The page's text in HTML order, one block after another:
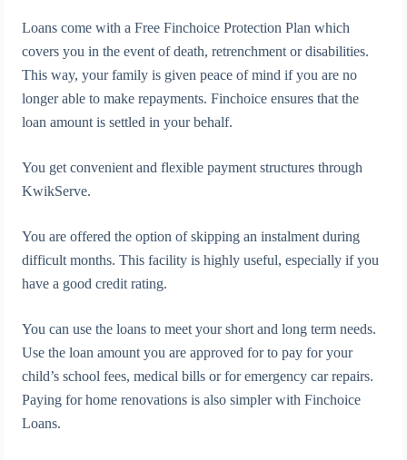
Loans come with a Free Finchoice Protection Plan which
covers you in the event of death, retrenchment or disabilities.
This way, your family is given peace of mind if you are no
longer able to make repayments. Finchoice ensures that the
loan amount is settled in your behalf.
You get convenient and flexible payment structures through
KwikServe.
You are offered the option of skipping an instalment during
difficult months. This facility is highly useful, especially if you
have a good credit rating.
You can use the loans to meet your short and long term needs.
Use the loan amount you are approved for to pay for your
child’s school fees, medical bills or for emergency car repairs.
Paying for home renovations is also simpler with Finchoice
Loans.